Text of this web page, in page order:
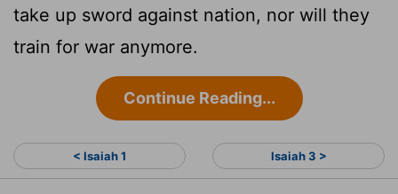
take up sword against nation, nor will they
train for war anymore.
Continue Reading...
< Isaiah 1 Isaiah 3 >